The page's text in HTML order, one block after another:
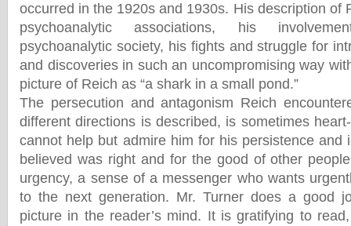
occurred in the 1920s and 1930s. His description of
psychoanalytic associations, his
psychoanalytic society, his fights and struggle for
and discoveries in such an uncompromising way
picture of Reich as “a shark in a small pond.”
The persecution and antagonism Reich
different directions is described, is sometimes
cannot help but admire him for his persistence and
believed was right and for the good of other
urgency, a sense of a messenger who wants
to the next generation. Mr. Turner does a good
picture in the reader’s mind. It is gratifying to